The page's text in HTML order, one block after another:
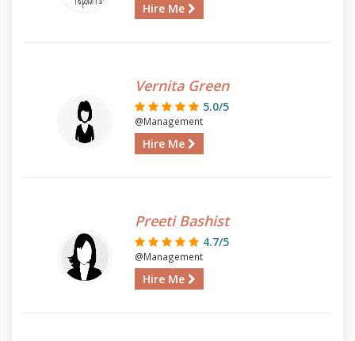
Hire Me
Vernita Green
5.0/5
@Management
Hire Me
Preeti Bashist
4.7/5
@Management
Hire Me